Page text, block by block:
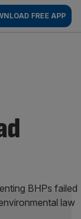
FREE APP